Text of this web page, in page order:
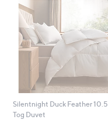
Silentnight Duck Feather 10.5
Tog Duvet